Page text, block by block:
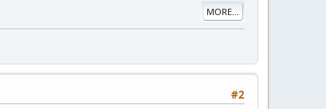
MORE...
#2